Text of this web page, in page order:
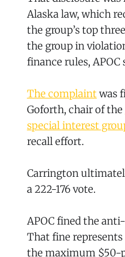
Alaska law, which
the group’s top
the group in
finance rules, APOC
The complaintwas
Goforth, chair of the
special interest
recall effort.
Carrington
a 222-176 vote.
APOC fined the
That fine
the maximum $50-